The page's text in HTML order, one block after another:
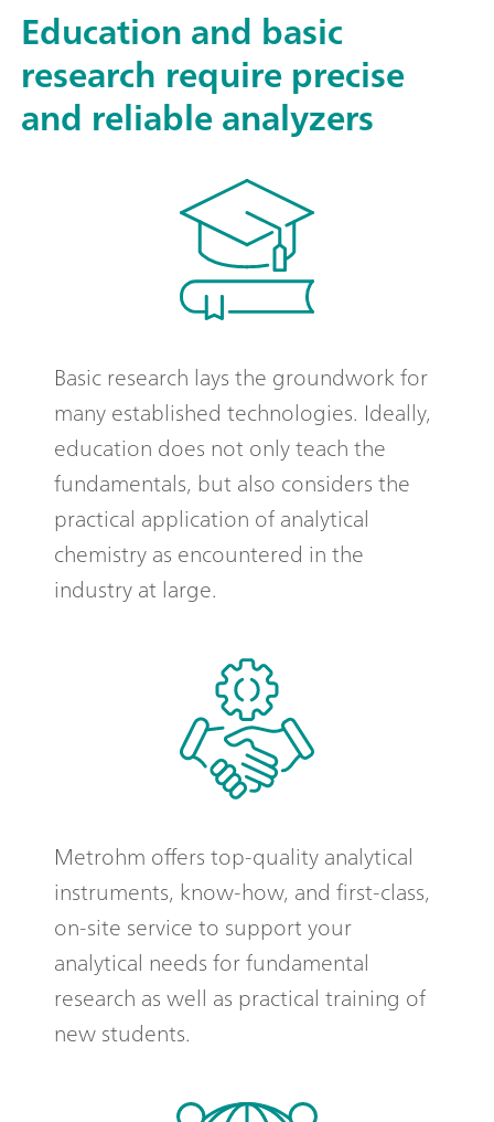
Education and basic
research require precise
and reliable analyzers
Basic research lays the groundwork for
many established technologies. Ideally,
education does not only teach the
fundamentals, but also considers the
practical application of analytical
chemistry as encountered in the
industry at large.
Metrohm offers top-quality analytical
instruments, know-how, and first-class,
on-site service to support your
analytical needs for fundamental
research as well as practical training of
new students.